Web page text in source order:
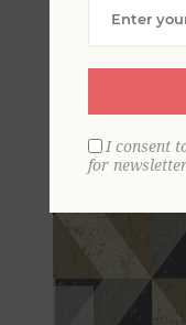
I consent
for